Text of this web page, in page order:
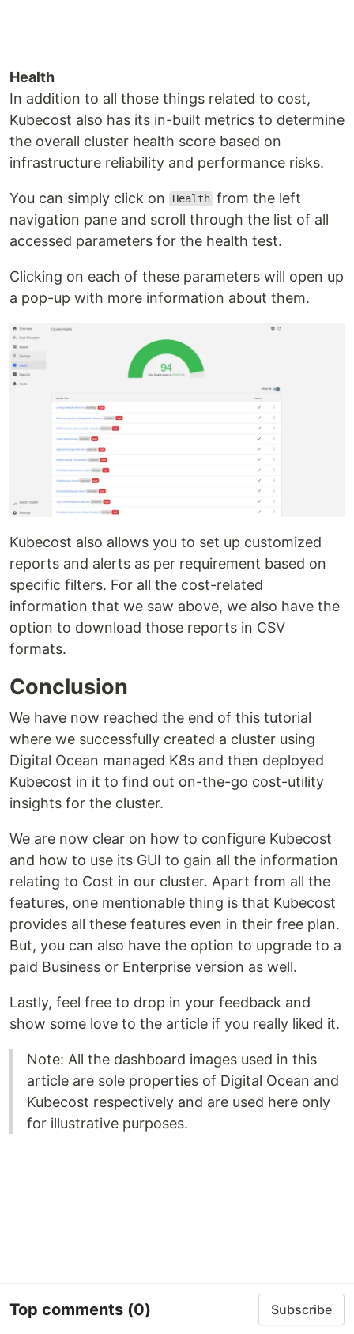
Health
In addition to all those things related to cost,
Kubecost also has its in-built metrics to determine
the overall cluster health score based on
infrastructure reliability and performance risks.
You can simply click on Health from the left
navigation pane and scroll through the list of all
accessed parameters for the health test.
Clicking on each of these parameters will open up
a pop-up with more information about them.
Kubecost also allows you to set up customized
reports and alerts as per requirement based on
specific filters. For all the cost-related
information that we saw above, we also have the
option to download those reports in CSV
formats.
Conclusion
We have now reached the end of this tutorial
where we successfully created a cluster using
Digital Ocean managed K8s and then deployed
Kubecost in it to find out on-the-go cost-utility
insights for the cluster.
We are now clear on how to configure Kubecost
and how to use its GUI to gain all the information
relating to Cost in our cluster. Apart from all the
features, one mentionable thing is that Kubecost
provides all these features even in their free plan.
But, you can also have the option to upgrade to a
paid Business or Enterprise version as well.
Lastly, feel free to drop in your feedback and
show some love to the article if you really liked it.
Note: All the dashboard images used in this
article are sole properties of Digital Ocean and
Kubecost respectively and are used here only
for illustrative purposes.
Top comments (0) Subscribe